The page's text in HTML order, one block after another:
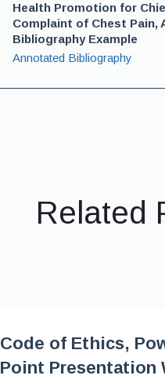
Health Promotion for
Complaint of Chest Pain,
Bibliography Example
Annotated Bibliography
Related
Code of Ethics,
Point Presentation